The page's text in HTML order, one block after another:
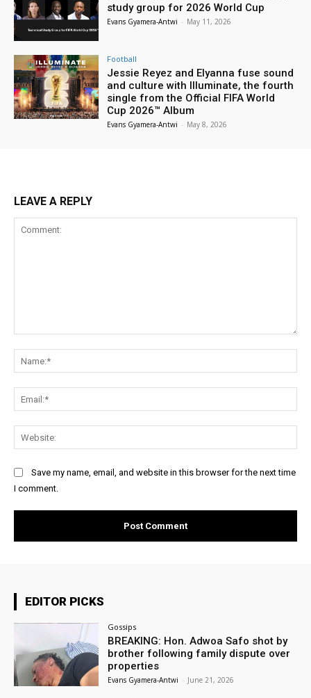
study group for 2026 World Cup
Evans Gyamera-Antwi - May 11, 2026
Football
Jessie Reyez and Elyanna fuse sound
and culture with Illuminate, the fourth
single from the Official FIFA World
Cup 2026™ Album
Evans Gyamera-Antwi - May 8, 2026
LEAVE A REPLY
Save my name, email, and website in this browser for the next time
I comment.
EDITOR PICKS
Gossips
BREAKING: Hon. Adwoa Safo shot by
brother following family dispute over
properties
Evans Gyamera-Antwi - June 21, 2026